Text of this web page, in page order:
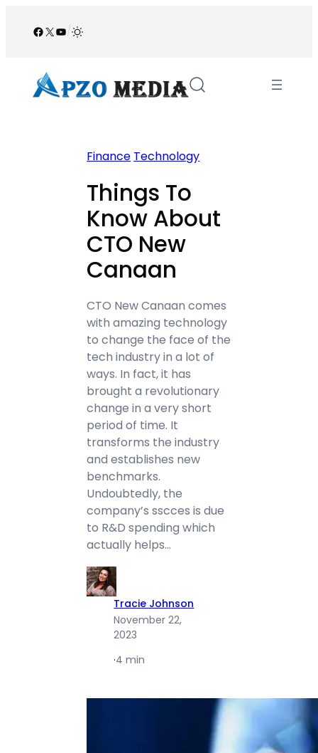
Facebook
X YouTube
/
Finance Technology
Things To
Know About
CTO New
Canaan
CTO New Canaan comes
with amazing technology
to change the face of the
tech industry in a lot of
ways. In fact, it has
brought a revolutionary
change in a very short
period of time. It
transforms the industry
and establishes new
benchmarks.
Undoubtedly, the
company’s sscces is due
to R&D spending which
actually helps…
Tracie Johnson
November 22,
2023
·4 min